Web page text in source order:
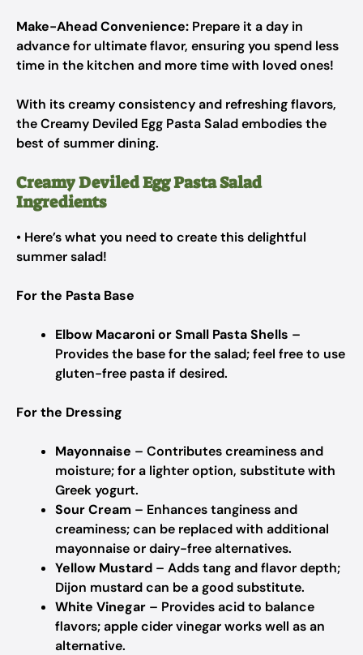
Make-Ahead Convenience: Prepare it a day in
advance for ultimate flavor, ensuring you spend less
time in the kitchen and more time with loved ones!
With its creamy consistency and refreshing flavors,
the Creamy Deviled Egg Pasta Salad embodies the
best of summer dining.
Creamy Deviled Egg Pasta Salad
Ingredients
• Here’s what you need to create this delightful
summer salad!
For the Pasta Base
Elbow Macaroni or Small Pasta Shells –
Provides the base for the salad; feel free to use
gluten-free pasta if desired.
For the Dressing
Mayonnaise – Contributes creaminess and
moisture; for a lighter option, substitute with
Greek yogurt.
Sour Cream – Enhances tanginess and
creaminess; can be replaced with additional
mayonnaise or dairy-free alternatives.
Yellow Mustard – Adds tang and flavor depth;
Dijon mustard can be a good substitute.
White Vinegar – Provides acid to balance
flavors; apple cider vinegar works well as an
alternative.